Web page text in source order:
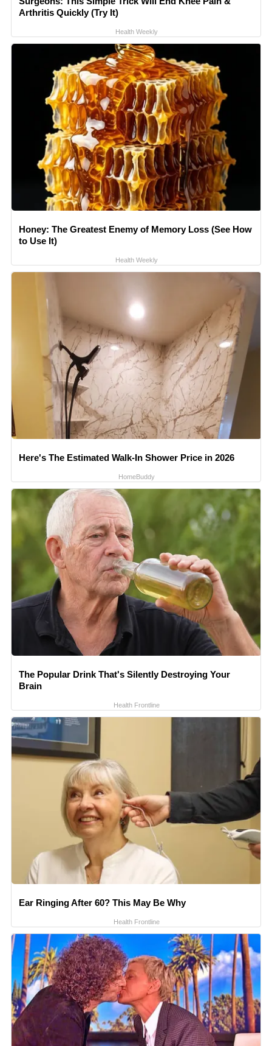
Arthritis Quickly (Try It)
Health Weekly
Honey: The Greatest Enemy of Memory Loss (See How
to Use It)
Health Weekly
Here's The Estimated Walk-In Shower Price in 2026
HomeBuddy
The Popular Drink That's Silently Destroying Your
Brain
Health Frontline
Ear Ringing After 60? This May Be Why
Health Frontline